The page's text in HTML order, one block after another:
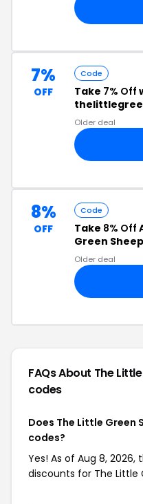
7%
OFF
Code
Take 7% Off
Older deal
8%
OFF
Code
Take 8% Off
Green Sheep
Older deal
FAQs About The
codes
Does The Little Green
codes?
Yes! As of Aug 8,
discounts for The Little